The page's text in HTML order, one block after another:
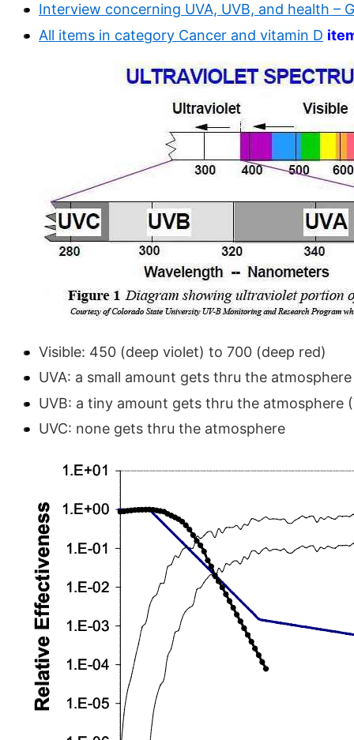
Interview concerning UVA, UVB, and health –
All items in category Cancer and vitamin D
Visible: 450 (deep violet) to 700 (deep red)
UVA: a small amount gets thru the
UVB: a tiny amount gets thru the atmosphere
UVC: none gets thru the atmosphere